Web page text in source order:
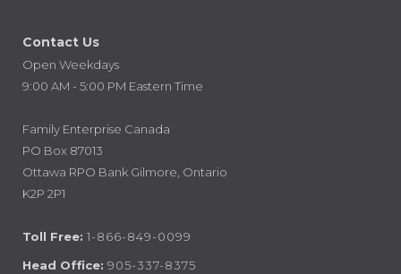
Contact Us
Open Weekdays
9:00 AM - 5:00 PM Eastern Time
Family Enterprise Canada
PO Box 87013
Ottawa RPO Bank Gilmore, Ontario
K2P 2P1
Toll Free: 1-866-849-0099
Head Office: 905-337-8375